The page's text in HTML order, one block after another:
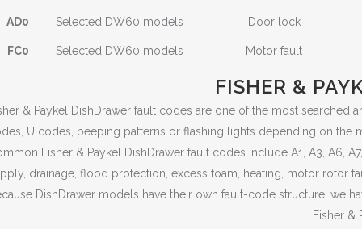
AD0 Selected DW60 models Door lock
FC0 Selected DW60 models Motor fault
FISHER &
& Paykel DishDrawer fault codes are one of the most searched
U codes, beeping patterns or flashing lights depending on the
Fisher & Paykel DishDrawer fault codes include A1, A3, A6,
drainage, flood protection, excess foam, heating, motor rotor
DishDrawer models have their own fault-code structure, we
Fisher &